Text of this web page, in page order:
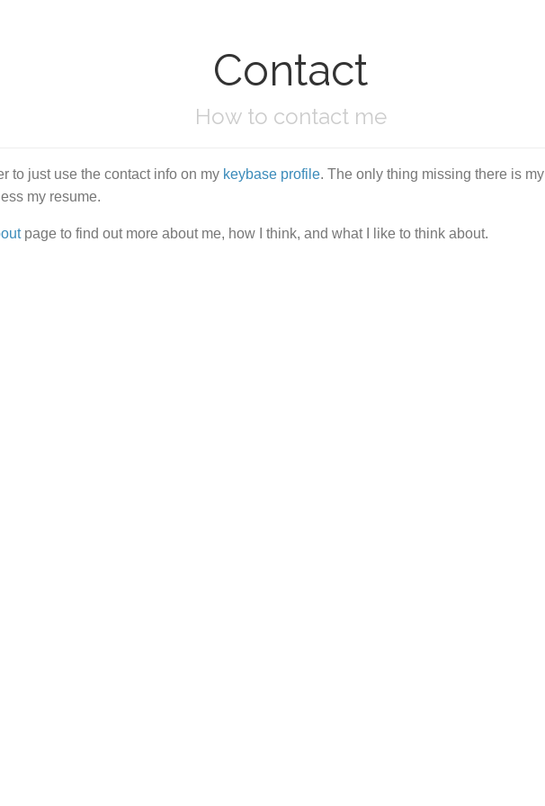
Contact
How to contact me
to just use the contact info on my keybase profile. The only thing missing there is my
my resume.
page to find out more about me, how I think, and what I like to think about.